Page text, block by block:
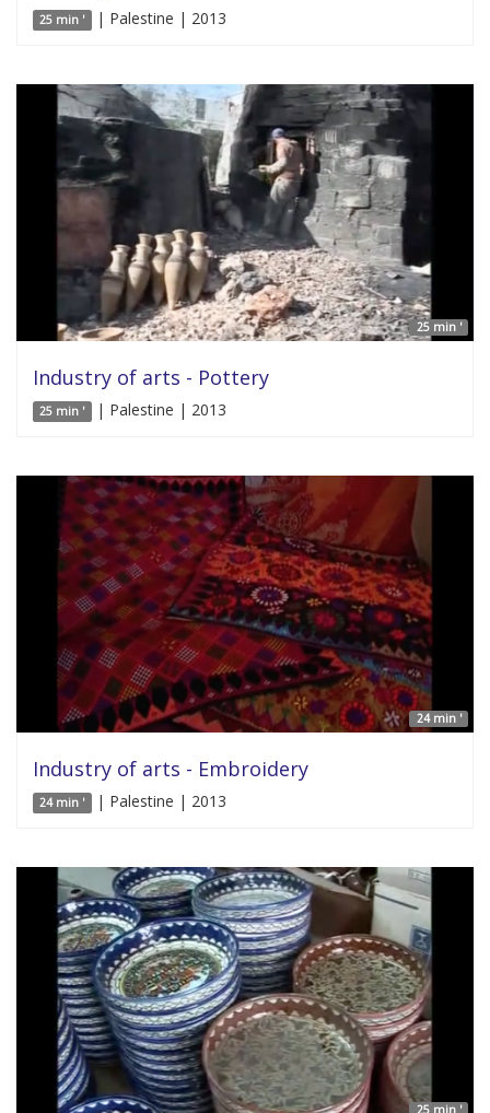
25 min ' | Palestine | 2013
25 min '
Industry of arts - Pottery
25 min ' | Palestine | 2013
24 min '
Industry of arts - Embroidery
24 min ' | Palestine | 2013
25 min '